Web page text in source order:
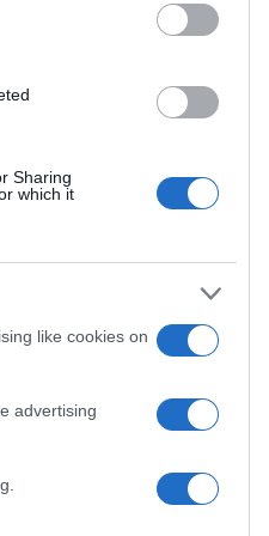
Sharing
which it
like cookies on
advertising
viață